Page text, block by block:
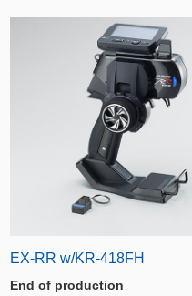
EX-RR w/KR-418FH
End of production